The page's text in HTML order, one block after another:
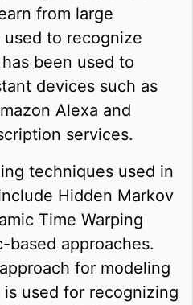
from large
to recognize
been used to
devices such as
Alexa and
services.
techniques used in
Hidden Markov
Time Warping
based approaches.
for modeling
used for recognizing